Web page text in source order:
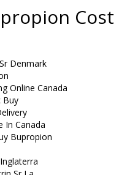
Cost
Denmark
Online Canada
Buy
In Canada
Bupropion